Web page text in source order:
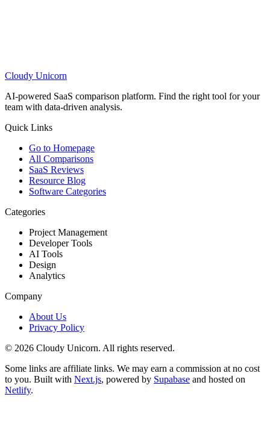
Cloudy Unicorn
AI-powered SaaS comparison platform. Find the right tool for your
team with data-driven analysis.
Quick Links
Go to Homepage
All Comparisons
SaaS Reviews
Resource Blog
Software Categories
Categories
Project Management
Developer Tools
AI Tools
Design
Analytics
Company
About Us
Privacy Policy
© 2026 Cloudy Unicorn. All rights reserved.
Some links are affiliate links. We may earn a commission at no cost
to you. Built with Next.js, powered by Supabase and hosted on
Netlify.